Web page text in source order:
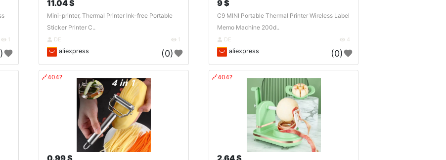
1
11.04 $
Mini-printer, Thermal Printer Ink-free Portable
Sticker Printer C..
DE 1
aliexpress (0)
9 $
C9 MINI Portable Thermal Printer Wireless Label
Memo Machine 200d..
DE 4
aliexpress (0)
🔗404?
0.99 $
🔗404?
2.64 $